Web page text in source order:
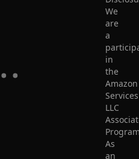
We
are
a
in
the
Amazon
Services
LLC
As
an